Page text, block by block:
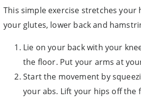
This simple exercise stretches
your glutes, lower back and
Lie on your back with your
the floor. Put your arms at
Start the movement by
your abs. Lift your hips off